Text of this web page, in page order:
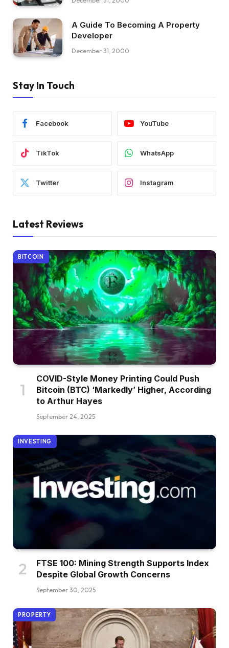
A Guide To Becoming A Property
Developer
December 31, 2000
Stay In Touch
Facebook YouTube
TikTok WhatsApp
Twitter Instagram
Latest Reviews
BITCOIN
COVID-Style Money Printing Could Push
Bitcoin (BTC) ‘Markedly’ Higher, According
to Arthur Hayes
September 24, 2025
INVESTING
FTSE 100: Mining Strength Supports Index
Despite Global Growth Concerns
September 30, 2025
PROPERTY